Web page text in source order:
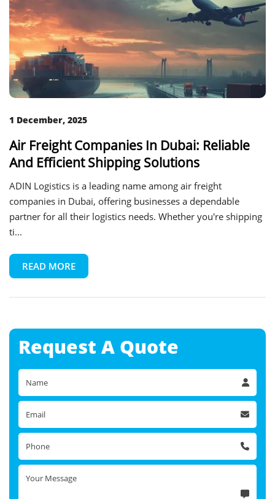
1 December, 2025
Air Freight Companies In Dubai: Reliable
And Efficient Shipping Solutions
ADIN Logistics is a leading name among air freight
companies in Dubai, offering businesses a dependable
partner for all their logistics needs. Whether you're shipping
ti...
READ MORE
Request A Quote